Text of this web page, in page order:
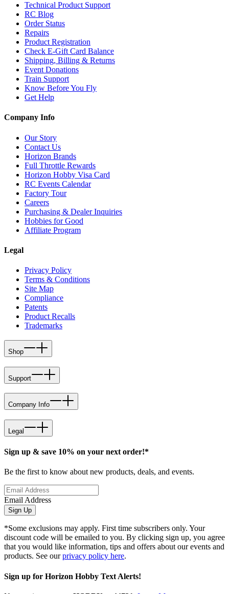
Technical Product Support
RC Blog
Order Status
Repairs
Product Registration
Check E-Gift Card Balance
Shipping, Billing & Returns
Event Donations
Train Support
Know Before You Fly
Get Help
Company Info
Our Story
Contact Us
Horizon Brands
Full Throttle Rewards
Horizon Hobby Visa Card
RC Events Calendar
Factory Tour
Careers
Purchasing & Dealer Inquiries
Hobbies for Good
Affiliate Program
Legal
Privacy Policy
Terms & Conditions
Site Map
Compliance
Patents
Product Recalls
Trademarks
Shop
Support
Company Info
Legal
Sign up & save 10% on your next order!*
Be the first to know about new products, deals, and events.
Email Address
Sign Up
*Some exclusions may apply. First time subscribers only. Your
discount code will be emailed to you. By clicking sign up, you agree
that you would like information, tips and offers about our events and
products. See ourprivacy policy here.
Sign up for Horizon Hobby Text Alerts!